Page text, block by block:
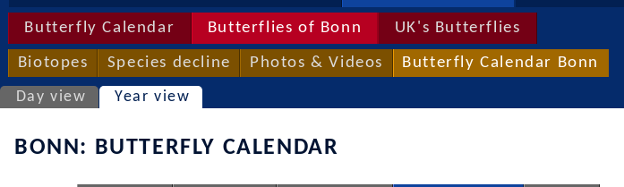
Butterfly Calendar Butterflies of Bonn UK's Butterflies
Biotopes Species decline Photos & Videos Butterfly Calendar Bonn
Day view Year view
BONN: BUTTERFLY CALENDAR